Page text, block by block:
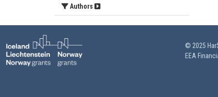
Authors
© 2025
EEA